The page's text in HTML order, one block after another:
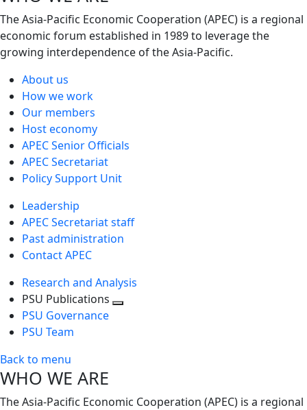
The Asia-Pacific Economic Cooperation (APEC) is a regional
economic forum established in 1989 to leverage the
growing interdependence of the Asia-Pacific.
About us
How we work
Our members
Host economy
APEC Senior Officials
APEC Secretariat
Policy Support Unit
Leadership
APEC Secretariat staff
Past administration
Contact APEC
Research and Analysis
PSU Publications
PSU Governance
PSU Team
Back to menu
WHO WE ARE
The Asia-Pacific Economic Cooperation (APEC) is a regional